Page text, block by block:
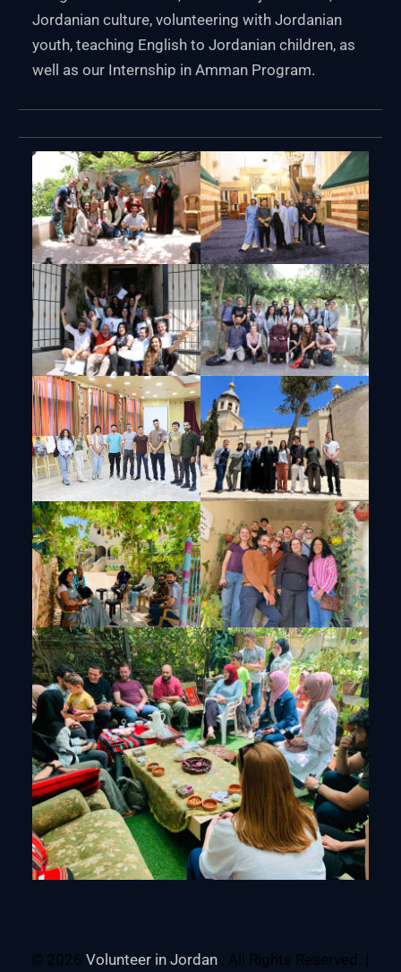
Jordanian culture, volunteering with Jordanian
youth, teaching English to Jordanian children, as
well as our Internship in Amman Program.
© 2026Volunteer in Jordan . All Rights Reserved. |